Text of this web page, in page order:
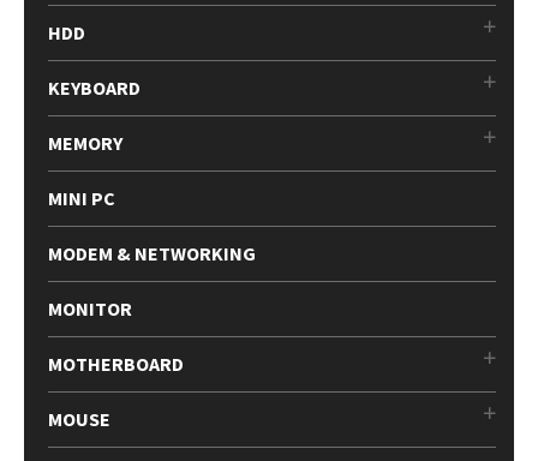
HDD
KEYBOARD
MEMORY
MINI PC
MODEM & NETWORKING
MONITOR
MOTHERBOARD
MOUSE